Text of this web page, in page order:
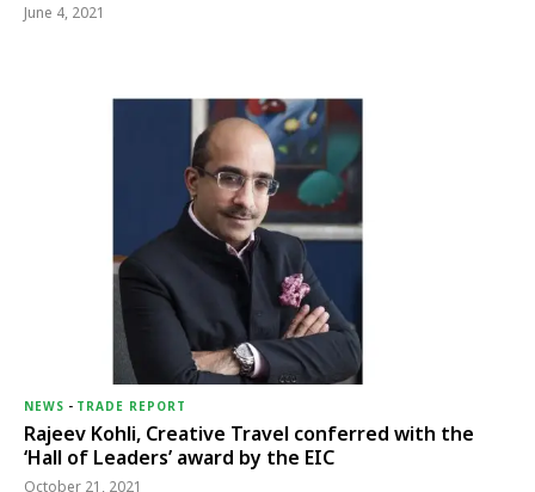
June 4, 2021
NEWS - TRADE REPORT
Rajeev Kohli, Creative Travel conferred with the
‘Hall of Leaders’ award by the EIC
October 21, 2021